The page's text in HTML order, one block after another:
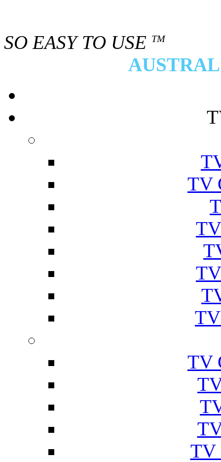
SO EASY TO USE TM
TV
TV
TV